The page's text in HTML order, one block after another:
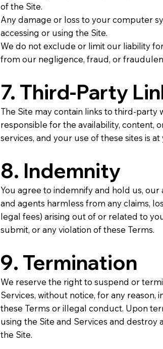
of the Site.
Any damage or loss to your computer
accessing or using the Site.
We do not exclude or limit our liability
from our negligence, fraud, or
7. Third-Party
The Site may contain links to third-party
responsible for the availability, content,
services, and your use of these sites is at
8. Indemnity
You agree to indemnify and hold us,
and agents harmless from any claims,
legal fees) arising out of or related to
submit, or any violation of these Terms.
9. Termination
We reserve the right to suspend or
Services, without notice, for any
these Terms or illegal conduct. Upon
using the Site and Services and
the Site.